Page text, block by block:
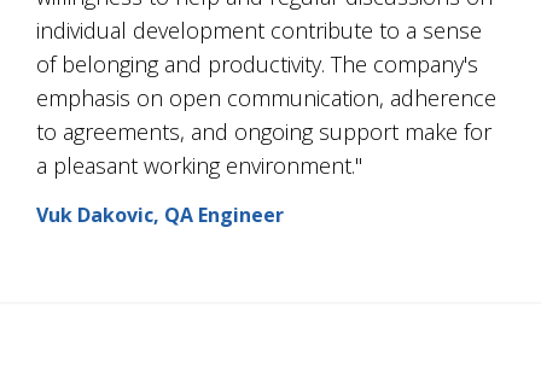
individual development contribute to a sense
of belonging and productivity. The company's
emphasis on open communication, adherence
to agreements, and ongoing support make for
a pleasant working environment."
Vuk Dakovic, QA Engineer